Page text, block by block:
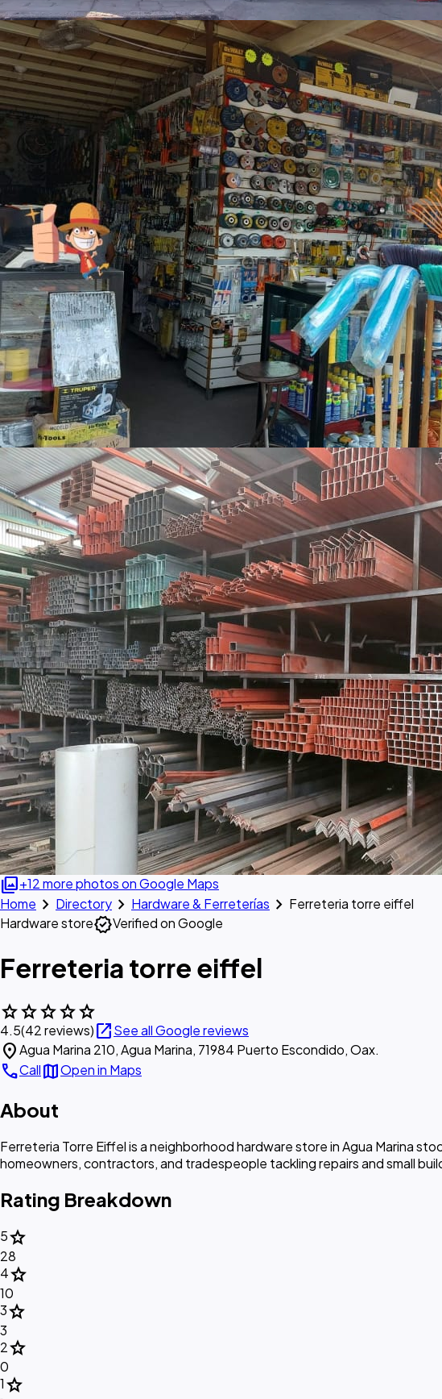
photo_library+12 more photos on Google Maps
Home chevron_right Directory chevron_right Hardware & Ferreterías chevron_right Ferreteria torre eiffel
Hardware storeverifiedVerified on Google
Ferreteria torre eiffel
starstarstarstarstar
4.5(42 reviews)open_in_newSee all Google reviews
location_onAgua Marina 210, Agua Marina, 71984 Puerto Escondido, Oax.
callCallmapOpen in Maps
About
Ferreteria Torre Eiffel is a neighborhood hardware store in Agua Marina
homeowners, contractors, and tradespeople tackling repairs and small
Rating Breakdown
5star
28
4star
10
3star
3
2star
0
1star